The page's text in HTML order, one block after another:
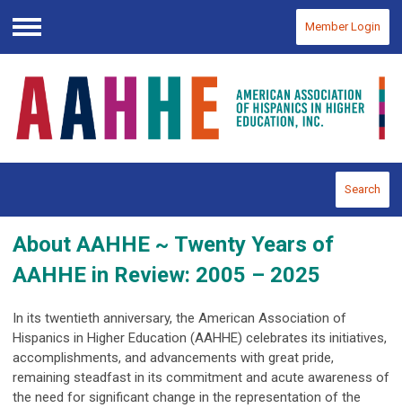
Menu
Member Login
Search
About AAHHE ~ Twenty Years of
AAHHE in Review: 2005 – 2025
In its twentieth anniversary, the American Association of
Hispanics in Higher Education (AAHHE) celebrates its initiatives,
accomplishments, and advancements with great pride,
remaining steadfast in its commitment and acute awareness of
the need for significant change in the representation of the